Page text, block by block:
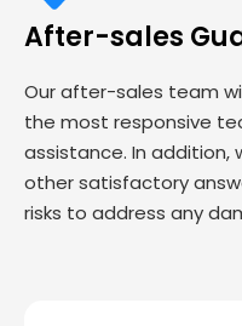
After-sales
Our after-sales team
the most responsive
assistance. In addition,
other satisfactory
risks to address any